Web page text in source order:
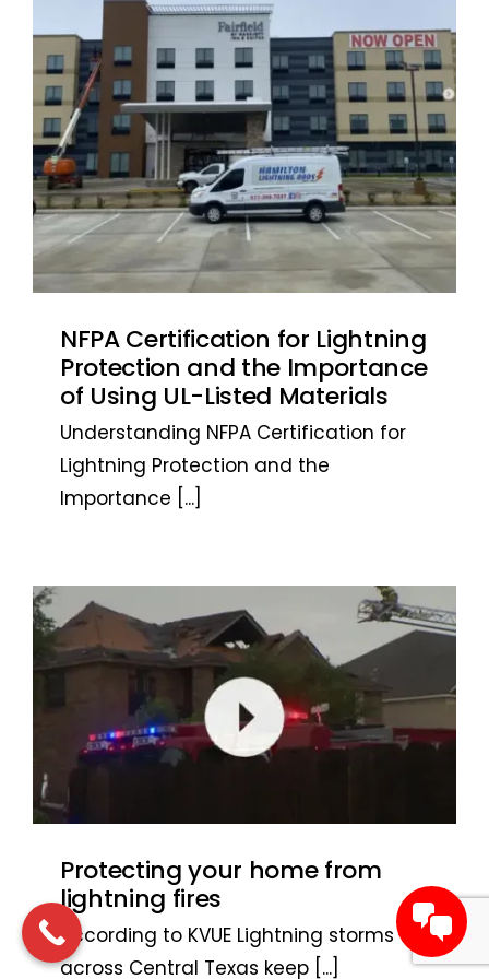
NFPA Certification for Lightning
Protection and the Importance
of Using UL-Listed Materials
Understanding NFPA Certification for
Lightning Protection and the
Importance [...]
Protecting your home from
lightning fires
According to KVUE Lightning storms
across Central Texas keep [...]